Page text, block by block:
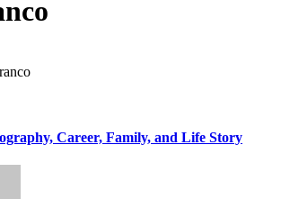
Career, Family, and Life Story